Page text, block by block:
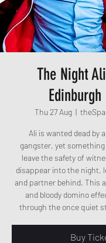
The Night
Thu 27 Aug
  |
Ali is wanted dead by
gangster, yet
leave the safety of
disappear into the night,
and partner behind. This
and bloody domino
through the once quiet
Buy